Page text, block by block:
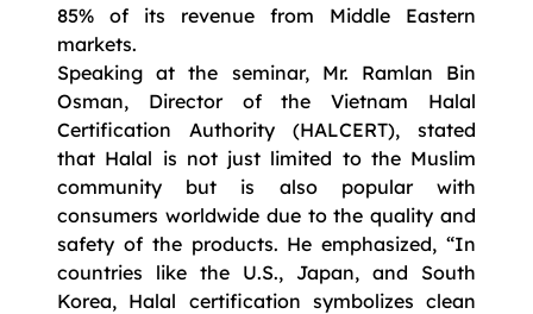
85% of its revenue from Middle Eastern
markets.
Speaking at the seminar, Mr. Ramlan Bin
Osman, Director of the Vietnam Halal
Certification Authority (HALCERT), stated
that Halal is not just limited to the Muslim
community but is also popular with
consumers worldwide due to the quality and
safety of the products. He emphasized, “In
countries like the U.S., Japan, and South
Korea, Halal certification symbolizes clean